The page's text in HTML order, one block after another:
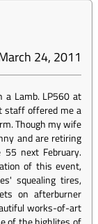
24, 2011
a Lamb. LP560 at
staff offered me a
Though my wife
and are retiring
next February.
of this event,
squealing tires,
on afterburner
works-of-art